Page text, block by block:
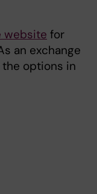
website for
an exchange
options in